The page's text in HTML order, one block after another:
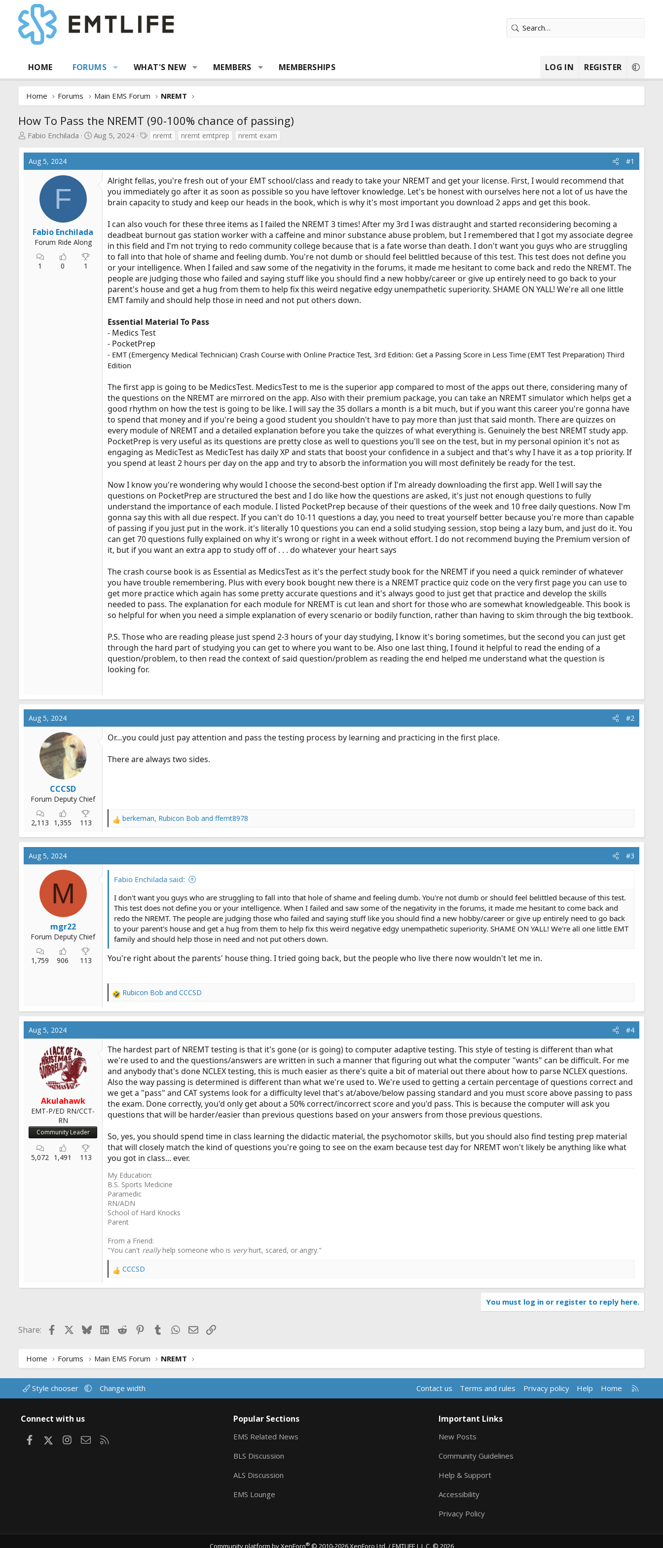
HOME FORUMS WHAT'S NEW MEMBERS MEMBERSHIPS LOG IN REGISTER
Home Forums Main EMS Forum NREMT
How To Pass the NREMT (90-100% chance of passing)
T
r
e
Fabio Enchilada
S
a
Aug 5, 2024
T
g
nremt nremt emtprep nremt exam
Aug 5, 2024 #1
F
Fabio Enchilada
Forum Ride Along
1 0 1
Alright fellas, you're fresh out of your EMT school/class and ready to take your NREMT and get your license. First, I would recommend that
you immediately go after it as soon as possible so you have leftover knowledge. Let's be honest with ourselves here not a lot of us have the
brain capacity to study and keep our heads in the book, which is why it's most important you download 2 apps and get this book.
I can also vouch for these three items as I failed the NREMT 3 times! After my 3rd I was distraught and started reconsidering becoming a
deadbeat burnout gas station worker with a caffeine and minor substance abuse problem, but I remembered that I got my associate degree
in this field and I'm not trying to redo community college because that is a fate worse than death. I don't want you guys who are struggling
to fall into that hole of shame and feeling dumb. You're not dumb or should feel belittled because of this test. This test does not define you
or your intelligence. When I failed and saw some of the negativity in the forums, it made me hesitant to come back and redo the NREMT. The
people are judging those who failed and saying stuff like you should find a new hobby/career or give up entirely need to go back to your
parent's house and get a hug from them to help fix this weird negative edgy unempathetic superiority. SHAME ON YALL! We're all one little
EMT family and should help those in need and not put others down.
Essential Material To Pass
- Medics Test
- PocketPrep
- EMT (Emergency Medical Technician) Crash Course with Online Practice Test, 3rd Edition: Get a Passing Score in Less Time (EMT Test Preparation) Third
Edition
The first app is going to be MedicsTest. MedicsTest to me is the superior app compared to most of the apps out there, considering many of
the questions on the NREMT are mirrored on the app. Also with their premium package, you can take an NREMT simulator which helps get a
good rhythm on how the test is going to be like. I will say the 35 dollars a month is a bit much, but if you want this career you're gonna have
to spend that money and if you're being a good student you shouldn't have to pay more than just that said month. There are quizzes on
every module of NREMT and a detailed explanation before you take the quizzes of what everything is. Genuinely the best NREMT study app.
PocketPrep is very useful as its questions are pretty close as well to questions you'll see on the test, but in my personal opinion it's not as
engaging as MedicTest as MedicTest has daily XP and stats that boost your confidence in a subject and that's why I have it as a top priority. If
you spend at least 2 hours per day on the app and try to absorb the information you will most definitely be ready for the test.
Now I know you're wondering why would I choose the second-best option if I'm already downloading the first app. Well I will say the
questions on PocketPrep are structured the best and I do like how the questions are asked, it's just not enough questions to fully
understand the importance of each module. I listed PocketPrep because of their questions of the week and 10 free daily questions. Now I'm
gonna say this with all due respect. If you can't do 10-11 questions a day, you need to treat yourself better because you're more than capable
of passing if you just put in the work. it's literally 10 questions you can end a solid studying session, stop being a lazy bum, and just do it. You
can get 70 questions fully explained on why it's wrong or right in a week without effort. I do not recommend buying the Premium version of
it, but if you want an extra app to study off of . . . do whatever your heart says
The crash course book is as Essential as MedicsTest as it's the perfect study book for the NREMT if you need a quick reminder of whatever
you have trouble remembering. Plus with every book bought new there is a NREMT practice quiz code on the very first page you can use to
get more practice which again has some pretty accurate questions and it's always good to just get that practice and develop the skills
needed to pass. The explanation for each module for NREMT is cut lean and short for those who are somewhat knowledgeable. This book is
so helpful for when you need a simple explanation of every scenario or bodily function, rather than having to skim through the big textbook.
P.S. Those who are reading please just spend 2-3 hours of your day studying, I know it's boring sometimes, but the second you can just get
through the hard part of studying you can get to where you want to be. Also one last thing, I found it helpful to read the ending of a
question/problem, to then read the context of said question/problem as reading the end helped me understand what the question is
looking for.
Aug 5, 2024 #2
CCCSD
Forum Deputy Chief
2,113 1,355 113
Or…you could just pay attention and pass the testing process by learning and practicing in the first place.
There are always two sides.
R
a
c
o
s
berkeman, Rubicon Bob and ffemt8978
Aug 5, 2024 #3
M
mgr22
Forum Deputy Chief
1,759 906 113
Fabio Enchilada said:
I don't want you guys who are struggling to fall into that hole of shame and feeling dumb. You're not dumb or should feel belittled because of this test.
This test does not define you or your intelligence. When I failed and saw some of the negativity in the forums, it made me hesitant to come back and
redo the NREMT. The people are judging those who failed and saying stuff like you should find a new hobby/career or give up entirely need to go back
to your parent's house and get a hug from them to help fix this weird negative edgy unempathetic superiority. SHAME ON YALL! We're all one little EMT
family and should help those in need and not put others down.
You're right about the parents' house thing. I tried going back, but the people who live there now wouldn't let me in.
R
a
c
o
n
s
:
Rubicon Bob and CCCSD
Aug 5, 2024 #4
Akulahawk
EMT-P/ED RN/CCT-
RN
Community Leader
5,072 1,491 113
The hardest part of NREMT testing is that it's gone (or is going) to computer adaptive testing. This style of testing is different than what
we're used to and the questions/answers are written in such a manner that figuring out what the computer "wants" can be difficult. For me
and anybody that's done NCLEX testing, this is much easier as there's quite a bit of material out there about how to parse NCLEX questions.
Also the way passing is determined is different than what we're used to. We're used to getting a certain percentage of questions correct and
we get a "pass" and CAT systems look for a difficulty level that's at/above/below passing standard and you must score above passing to pass
the exam. Done correctly, you'd only get about a 50% correct/incorrect score and you'd pass. This is because the computer will ask you
questions that will be harder/easier than previous questions based on your answers from those previous questions.
So, yes, you should spend time in class learning the didactic material, the psychomotor skills, but you should also find testing prep material
that will closely match the kind of questions you're going to see on the exam because test day for NREMT won't likely be anything like what
you got in class... ever.
My Education:
B.S. Sports Medicine
Paramedic
RN/ADN
School of Hard Knocks
Parent
From a Friend:
"You can't reallyhelp someone who is veryhurt, scared, or angry."
R
:
CCCSD
You must log in or register to reply here.
Share: FacebookBlueskyLinkedIn
Reddit PinterestTumblrWhatsApp
EmailLink
Home Forums Main EMS Forum NREMT
Style chooser Change width Contact us Terms and rules Privacy policy Help Home
R
S
Connect with us
FacebookInstagram
Contact us
Popular Sections
EMS Related News
BLS Discussion
ALS Discussion
EMS Lounge
Important Links
New Posts
Community Guidelines
Help & Support
Accessibility
Privacy Policy
Community platform by XenForo® © 2010-2026 XenForo Ltd. / EMTLIFE L.L.C. © 2026